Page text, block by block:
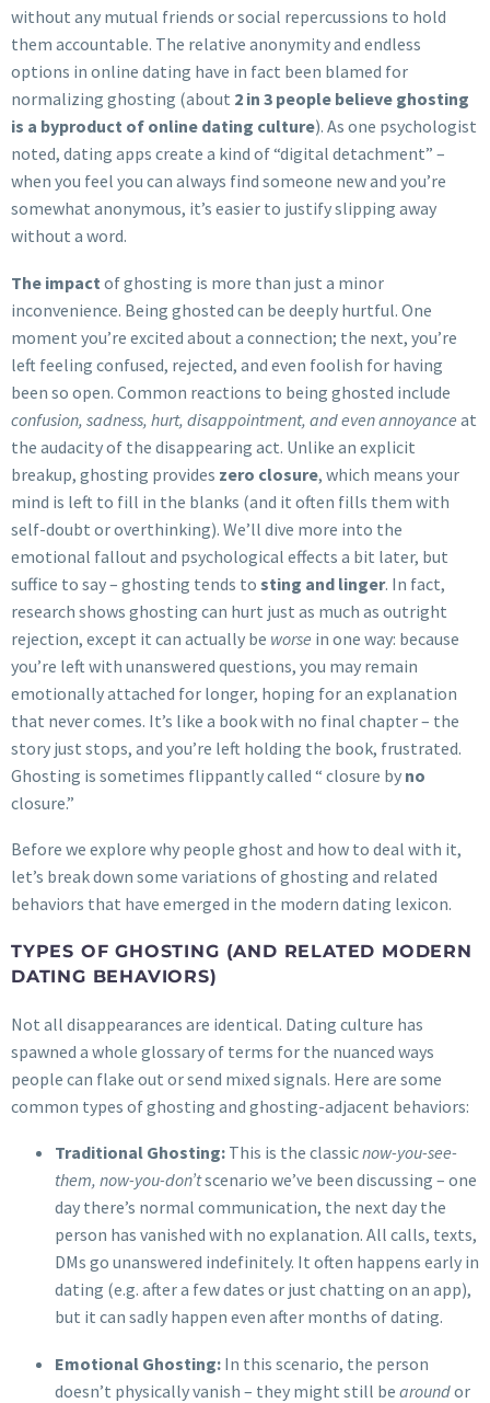
without any mutual friends or social repercussions to hold
them accountable. The relative anonymity and endless
options in online dating have in fact been blamed for
normalizing ghosting (about 2 in 3 people believe ghosting
is a byproduct of online dating culture). As one psychologist
noted, dating apps create a kind of “digital detachment” –
when you feel you can always find someone new and you’re
somewhat anonymous, it’s easier to justify slipping away
without a word.
The impact of ghosting is more than just a minor
inconvenience. Being ghosted can be deeply hurtful. One
moment you’re excited about a connection; the next, you’re
left feeling confused, rejected, and even foolish for having
been so open. Common reactions to being ghosted include
confusion, sadness, hurt, disappointment, and even annoyance at
the audacity of the disappearing act. Unlike an explicit
breakup, ghosting provides zero closure, which means your
mind is left to fill in the blanks (and it often fills them with
self-doubt or overthinking). We’ll dive more into the
emotional fallout and psychological effects a bit later, but
suffice to say – ghosting tends to sting and linger. In fact,
research shows ghosting can hurt just as much as outright
rejection, except it can actually be worse in one way: because
you’re left with unanswered questions, you may remain
emotionally attached for longer, hoping for an explanation
that never comes. It’s like a book with no final chapter – the
story just stops, and you’re left holding the book, frustrated.
Ghosting is sometimes flippantly called “ closure by no
closure.”
Before we explore why people ghost and how to deal with it,
let’s break down some variations of ghosting and related
behaviors that have emerged in the modern dating lexicon.
TYPES OF GHOSTING (AND RELATED MODERN
DATING BEHAVIORS)
Not all disappearances are identical. Dating culture has
spawned a whole glossary of terms for the nuanced ways
people can flake out or send mixed signals. Here are some
common types of ghosting and ghosting-adjacent behaviors:
Traditional Ghosting: This is the classicnow-you-see-
them, now-you-don’tscenario we’ve been discussing – one
day there’s normal communication, the next day the
person has vanished with no explanation. All calls, texts,
DMs go unanswered indefinitely. It often happens early in
dating (e.g. after a few dates or just chatting on an app),
but it can sadly happen even after months of dating.
Emotional Ghosting: In this scenario, the person
doesn’t physically vanish – they might still be aroundor